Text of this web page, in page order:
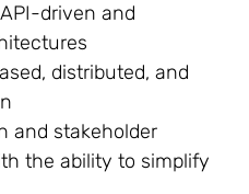
driven and
distributed, and
and stakeholder
the ability to simplify